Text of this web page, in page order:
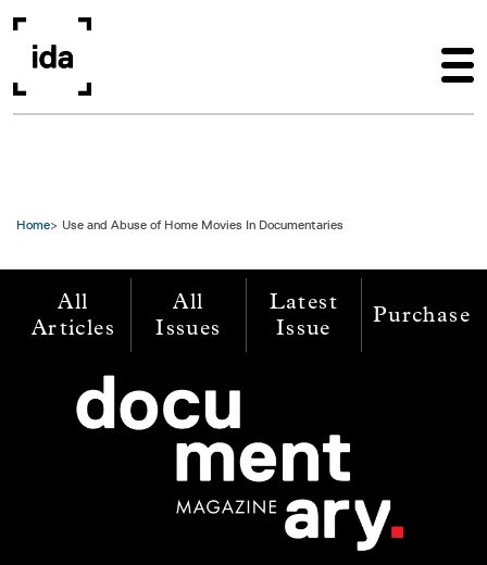
Home Use and Abuse of Home Movies In Documentaries
All
Articles
All
Issues
Latest
Issue
Purchase